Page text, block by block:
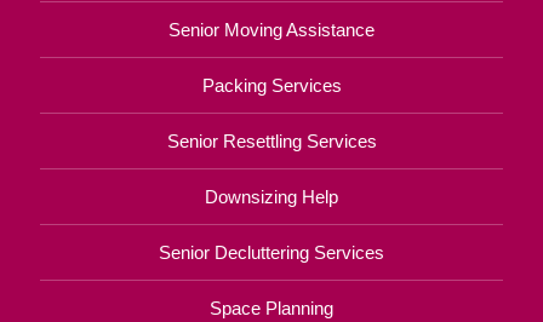
Senior Moving Assistance
Packing Services
Senior Resettling Services
Downsizing Help
Senior Decluttering Services
Space Planning